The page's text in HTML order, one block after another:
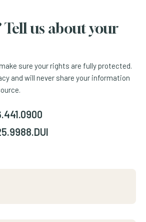
Tell us about your
sure your rights are fully protected.
and will never share your information